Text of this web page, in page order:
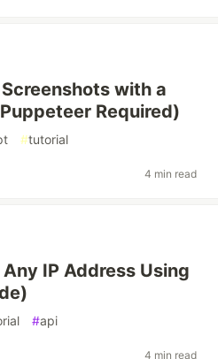
with a
Required)
#tutorial
4 min read
IP Address Using
#api
4 min read